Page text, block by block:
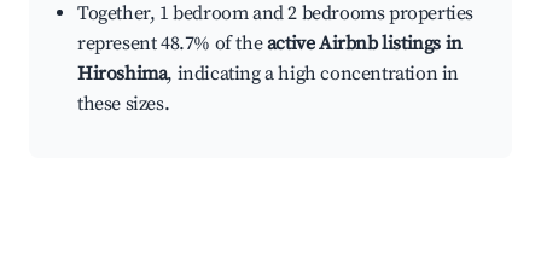
Together, 1 bedroom and 2 bedrooms properties
represent 48.7% of theactive Airbnb listings in
Hiroshima, indicating a high concentration in
these sizes.